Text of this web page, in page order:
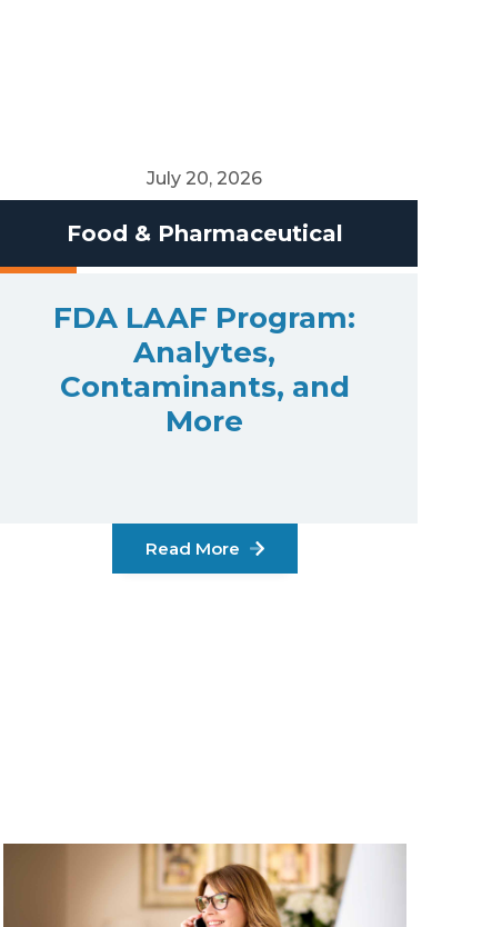
July 20, 2026
Food & Pharmaceutical
FDA LAAF Program:
Analytes,
Contaminants, and
More
Read More